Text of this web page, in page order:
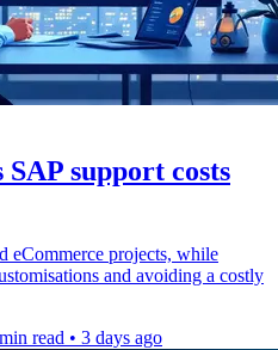
support costs
eCommerce projects, while
and avoiding a costly
read • 3 days ago